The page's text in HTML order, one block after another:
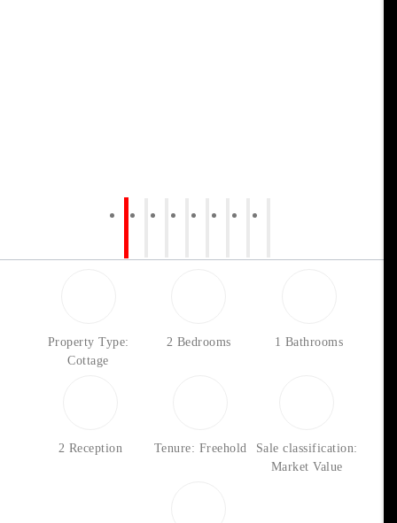
Property Type:
Cottage
2 Bedrooms 1 Bathrooms
2 Reception Tenure: Freehold
Sale classification:
Market Value